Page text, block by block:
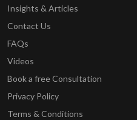
Insights & Articles
Contact Us
FAQs
Videos
Book a free Consultation
Privacy Policy
Terms & Conditions